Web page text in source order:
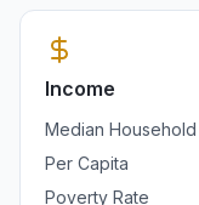
Income
Median Household
Per Capita
Poverty Rate